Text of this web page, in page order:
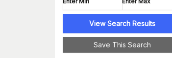
View Search Results
Save This Search